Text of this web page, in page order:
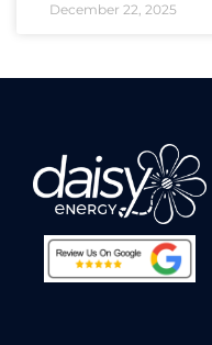
December 22, 2025